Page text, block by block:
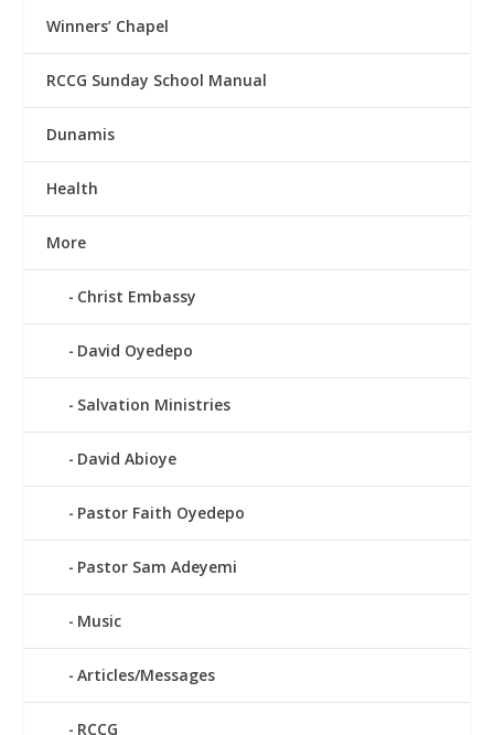
Winners’ Chapel
RCCG Sunday School Manual
Dunamis
Health
More
Christ Embassy
David Oyedepo
Salvation Ministries
David Abioye
Pastor Faith Oyedepo
Pastor Sam Adeyemi
Music
Articles/Messages
RCCG